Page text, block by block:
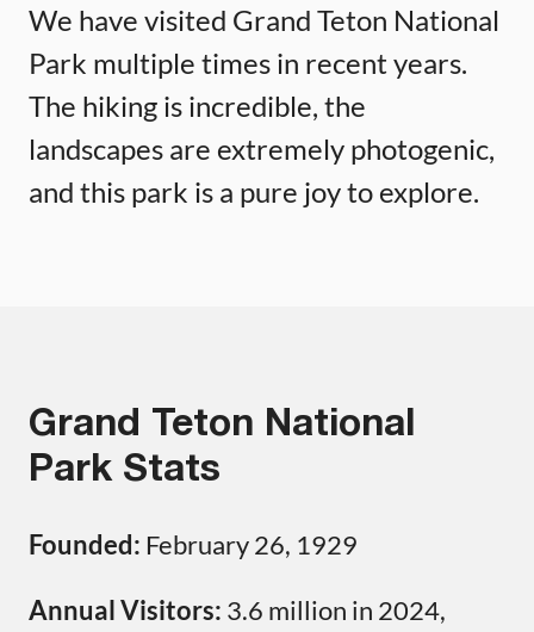
We have visited Grand Teton National
Park multiple times in recent years.
The hiking is incredible, the
landscapes are extremely photogenic,
and this park is a pure joy to explore.
Grand Teton National
Park Stats
Founded: February 26, 1929
Annual Visitors: 3.6 million in 2024,